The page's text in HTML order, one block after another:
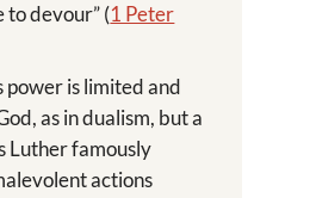
to devour” (1 Peter
power is limited and
as in dualism, but a
Luther famously
actions